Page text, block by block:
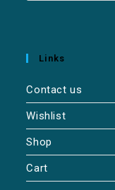
Links
Contact us
Wishlist
Shop
Cart